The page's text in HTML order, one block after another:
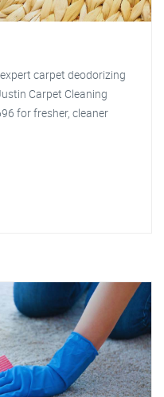
carpet deodorizing
Carpet Cleaning
for fresher, cleaner